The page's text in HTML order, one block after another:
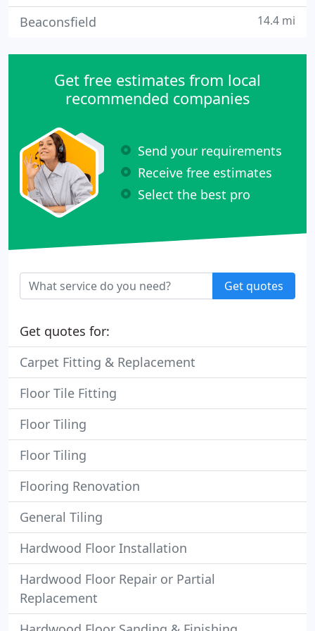
Beaconsfield 14.4 mi
Get free estimates from local
recommended companies
Send your requirements
Receive free estimates
Select the best pro
Get quotes
Get quotes for:
Carpet Fitting & Replacement
Floor Tile Fitting
Floor Tiling
Floor Tiling
Flooring Renovation
General Tiling
Hardwood Floor Installation
Hardwood Floor Repair or Partial
Replacement